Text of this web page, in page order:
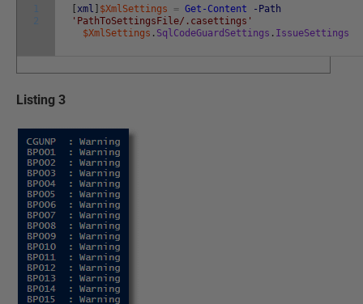
1
2
xml $XmlSettings = Get-Content
-Path
'PathToSettingsFile/.casettings'
$XmlSettings . SqlCodeGuardSettings . IssueSettings
Listing 3